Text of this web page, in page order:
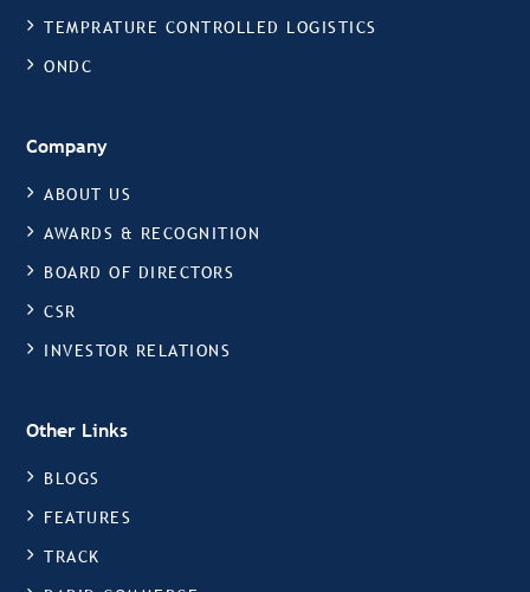
TEMPRATURE CONTROLLED LOGISTICS
ONDC
Company
ABOUT US
AWARDS & RECOGNITION
BOARD OF DIRECTORS
CSR
INVESTOR RELATIONS
Other Links
BLOGS
FEATURES
TRACK